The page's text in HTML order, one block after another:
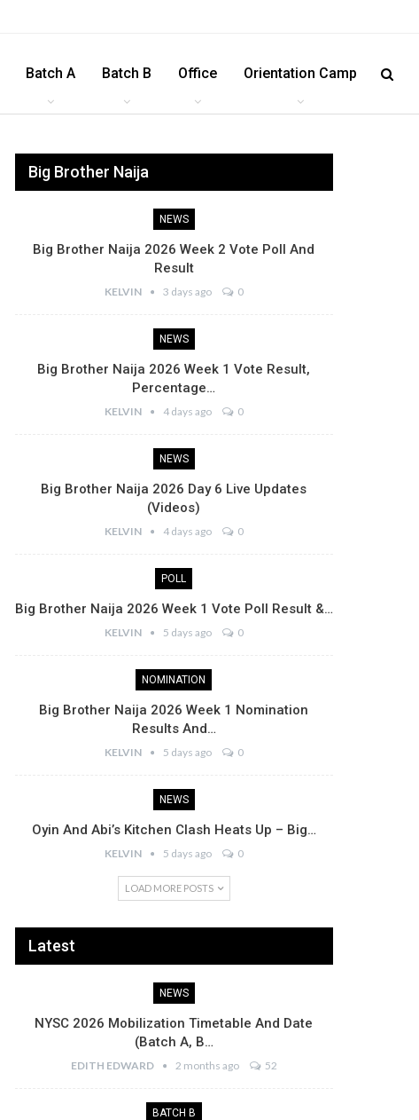
Batch A Batch B Office Orientation Camp
Big Brother Naija
NEWS
Big Brother Naija 2026 Week 2 Vote Poll And
Result
KELVIN 3 days ago 0
NEWS
Big Brother Naija 2026 Week 1 Vote Result,
Percentage…
KELVIN 4 days ago 0
NEWS
Big Brother Naija 2026 Day 6 Live Updates
(Videos)
KELVIN 4 days ago 0
POLL
Big Brother Naija 2026 Week 1 Vote Poll Result &…
KELVIN 5 days ago 0
NOMINATION
Big Brother Naija 2026 Week 1 Nomination
Results And…
KELVIN 5 days ago 0
NEWS
Oyin And Abi’s Kitchen Clash Heats Up – Big…
KELVIN 5 days ago 0
LOAD MORE POSTS
Latest
NEWS
NYSC 2026 Mobilization Timetable And Date
(Batch A, B…
EDITH EDWARD 2 months ago 52
BATCH B